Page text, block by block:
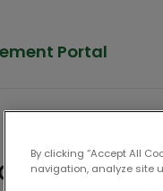
Portal
By clicking “Accept All
navigation, analyze site